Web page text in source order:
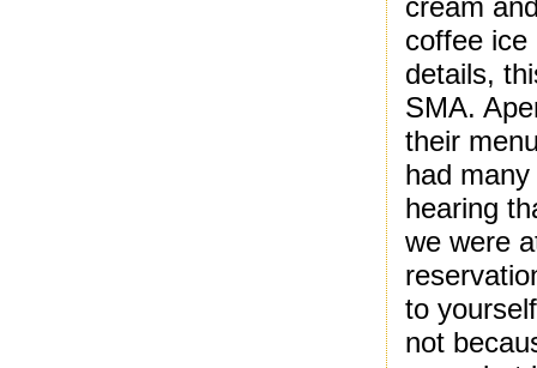
cream
coffee
details,
SMA.
their
had
hearing
we were
to
not